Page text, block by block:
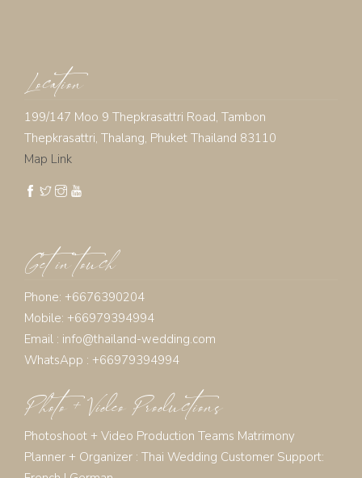
Location
199/147 Moo 9 Thepkrasattri Road, Tambon
Thepkrasattri, Thalang, Phuket Thailand 83110
Map Link
Get in touch
Phone: +6676390204
Mobile: +66979394994
Email : info@thailand-wedding.com
WhatsApp : +66979394994
Photo + Video Productions
Photoshoot + Video Production Teams Matrimony
Planner + Organizer : Thai Wedding Customer Support: